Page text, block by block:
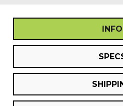
INFO